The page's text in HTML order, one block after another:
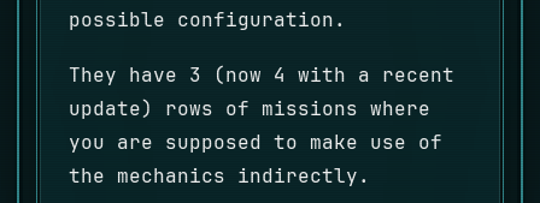
possible configuration.
They have 3 (now 4 with a recent
update) rows of missions where
you are supposed to make use of
the mechanics indirectly.